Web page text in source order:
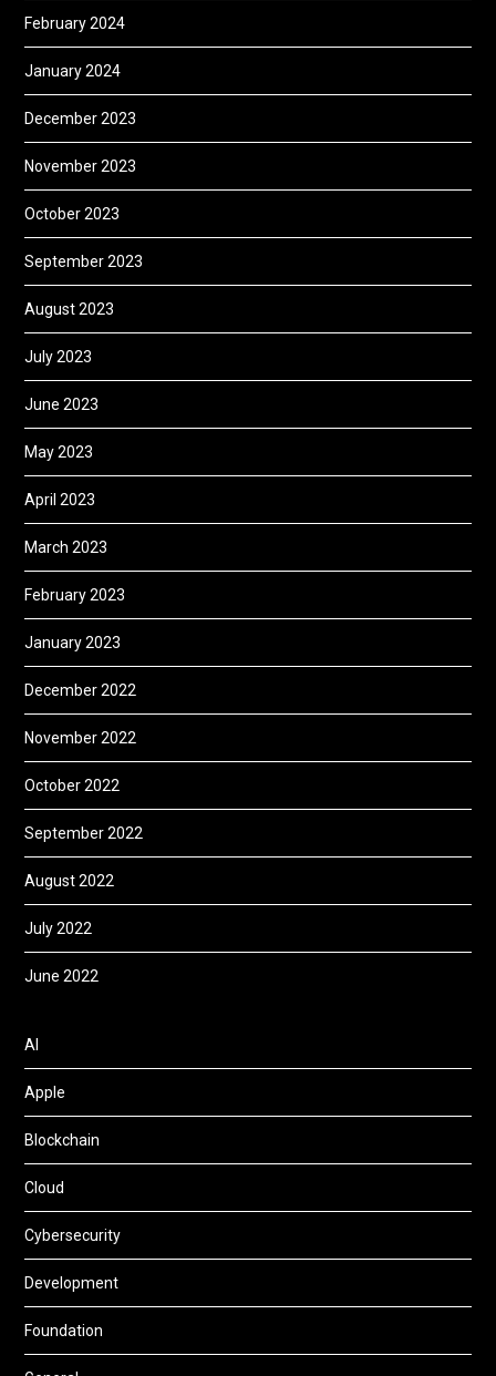
February 2024
January 2024
December 2023
November 2023
October 2023
September 2023
August 2023
July 2023
June 2023
May 2023
April 2023
March 2023
February 2023
January 2023
December 2022
November 2022
October 2022
September 2022
August 2022
July 2022
June 2022
AI
Apple
Blockchain
Cloud
Cybersecurity
Development
Foundation